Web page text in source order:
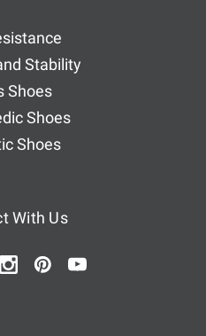
Stability
Shoes
Shoes
Shoes
With Us